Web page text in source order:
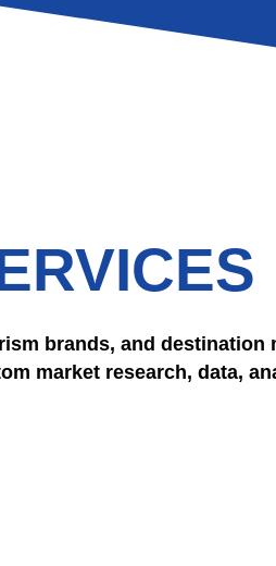
brands, and destination
market research, data,